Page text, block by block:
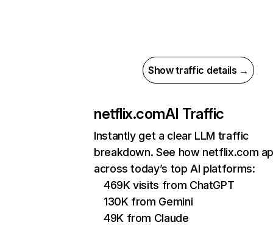
Show traffic details →
netflix.comAI Traffic
Instantly get a clear LLM traffic
breakdown. See how netflix.com
across today’s top AI platforms:
469K visits from ChatGPT
130K from Gemini
49K from Claude